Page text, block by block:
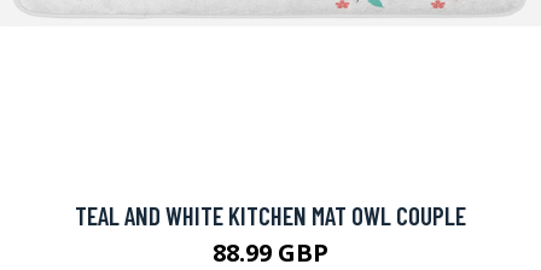
TEAL AND WHITE KITCHEN MAT OWL COUPLE
88.99 GBP